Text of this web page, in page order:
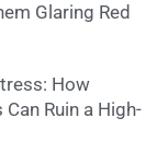
Glaring Red
How
Ruin a High-